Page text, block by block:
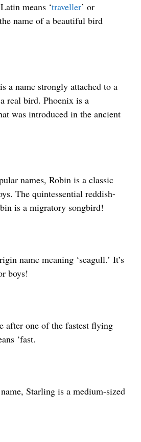
means ‘traveller’ or
name of a beautiful bird
a name strongly attached to a
real bird. Phoenix is a
was introduced in the ancient
names, Robin is a classic
The quintessential reddish-
is a migratory songbird!
name meaning ‘seagull.’ It’s
boys!
after one of the fastest flying
‘fast.
Starling is a medium-sized